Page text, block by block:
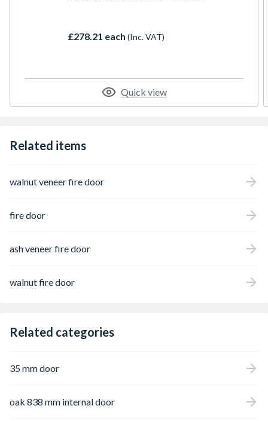
£278.21 each (Inc. VAT)
Quick view
Related items
walnut veneer fire door
fire door
ash veneer fire door
walnut fire door
Related categories
35 mm door
oak 838 mm internal door